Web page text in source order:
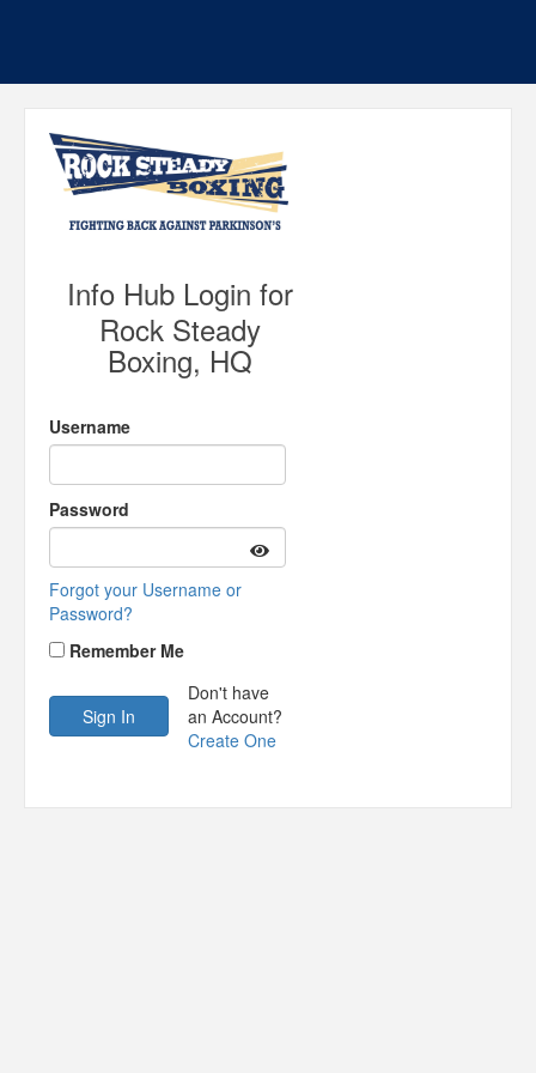
Info Hub Login for
Rock Steady
Boxing, HQ
Username
Password
Forgot your Username or
Password?
Remember Me
Don't have
an Account?
Create One